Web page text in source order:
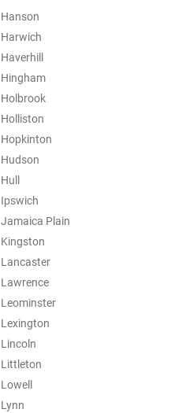
Hanson
Harwich
Haverhill
Hingham
Holbrook
Holliston
Hopkinton
Hudson
Hull
Ipswich
Jamaica Plain
Kingston
Lancaster
Lawrence
Leominster
Lexington
Lincoln
Littleton
Lowell
Lynn